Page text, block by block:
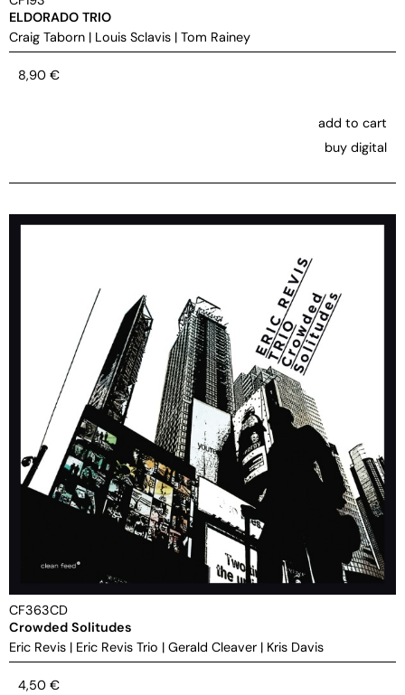
ELDORADO TRIO
Craig Taborn | Louis Sclavis | Tom Rainey
8,90 €
add to cart
buy digital
CF363CD
Crowded Solitudes
Eric Revis | Eric Revis Trio | Gerald Cleaver | Kris Davis
4,50 €